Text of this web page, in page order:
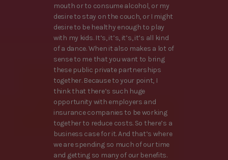
mouth or to consume alcohol, or my
desire to stay on the couch, or I might
desire to be healthy enough to play
with my kids. It’s, it’s, it’s, it’s all kind
of a dance. When it also makes a lot of
sense to me that you want to bring
these public private partnerships
together. Because to your point, I
think that there’s such huge
opportunity with employers and
insurance companies to be working
together to reduce costs. So there’s a
business case for it. And that’s where
we are spending so much of our time
and getting so many of our benefits.